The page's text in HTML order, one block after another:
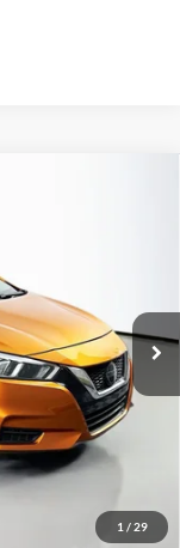
1 / 29
Ext. Int.
$12,160
+$378